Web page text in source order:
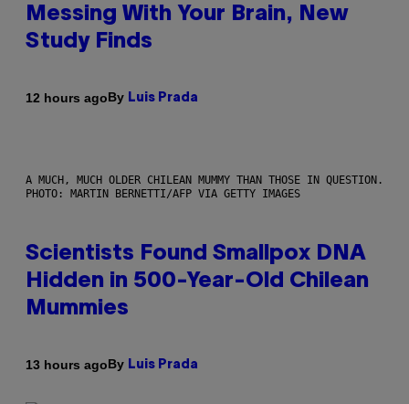
Messing With Your Brain, New
Study Finds
12 hours agoBy Luis Prada
A MUCH, MUCH OLDER CHILEAN MUMMY THAN THOSE IN QUESTION.
PHOTO: MARTIN BERNETTI/AFP VIA GETTY IMAGES
Scientists Found Smallpox DNA
Hidden in 500-Year-Old Chilean
Mummies
13 hours agoBy Luis Prada